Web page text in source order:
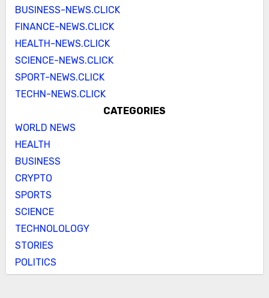
BUSINESS-NEWS.CLICK
FINANCE-NEWS.CLICK
HEALTH-NEWS.CLICK
SCIENCE-NEWS.CLICK
SPORT-NEWS.CLICK
TECHN-NEWS.CLICK
CATEGORIES
WORLD NEWS
HEALTH
BUSINESS
CRYPTO
SPORTS
SCIENCE
TECHNOLOLOGY
STORIES
POLITICS